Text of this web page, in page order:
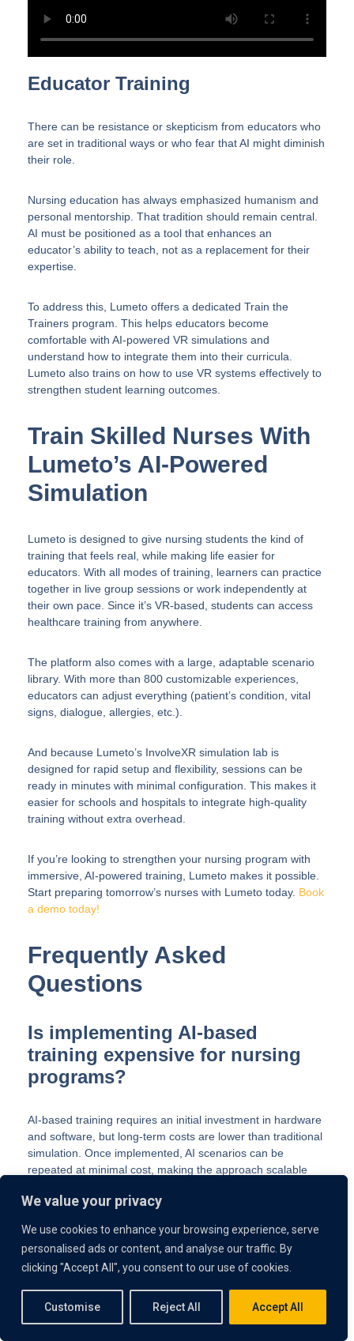
We value your privacy
We use cookies to enhance your browsing experience, serve
personalised ads or content, and analyse our traffic. By
clicking "Accept All", you consent to our use of cookies.
Customise Reject All Accept All
Educator Training
There can be resistance or skepticism from educators who
are set in traditional ways or who fear that AI might diminish
their role.
Nursing education has always emphasized humanism and
personal mentorship. That tradition should remain central.
AI must be positioned as a tool that enhances an
educator’s ability to teach, not as a replacement for their
expertise.
To address this, Lumeto offers a dedicated Train the
Trainers program. This helps educators become
comfortable with AI-powered VR simulations and
understand how to integrate them into their curricula.
Lumeto also trains on how to use VR systems effectively to
strengthen student learning outcomes.
Train Skilled Nurses With
Lumeto’s AI-Powered
Simulation
Lumeto is designed to give nursing students the kind of
training that feels real, while making life easier for
educators. With all modes of training, learners can practice
together in live group sessions or work independently at
their own pace. Since it’s VR-based, students can access
healthcare training from anywhere.
The platform also comes with a large, adaptable scenario
library. With more than 800 customizable experiences,
educators can adjust everything (patient’s condition, vital
signs, dialogue, allergies, etc.).
And because Lumeto’s InvolveXR simulation lab is
designed for rapid setup and flexibility, sessions can be
ready in minutes with minimal configuration. This makes it
easier for schools and hospitals to integrate high-quality
training without extra overhead.
If you’re looking to strengthen your nursing program with
immersive, AI-powered training, Lumeto makes it possible.
Start preparing tomorrow’s nurses with Lumeto today. Book
a demo today!
Frequently Asked
Questions
Is implementing AI-based
training expensive for nursing
programs?
AI-based training requires an initial investment in hardware
and software, but long-term costs are lower than traditional
simulation. Once implemented, AI scenarios can be
repeated at minimal cost, making the approach scalable
How does the use of AI in
nursing education improve
student confidence?
The use of AI in nursing education gives students unlimited